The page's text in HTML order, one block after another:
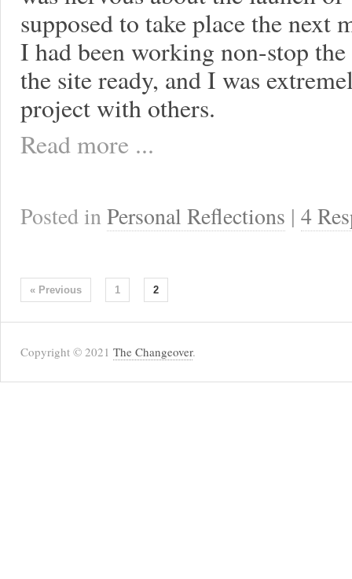
supposed to take place the next
I had been working non-stop
the site ready, and I was
project with others.
Read more ...
Posted inPersonal Reflections | 4
« Previous 1 2
Copyright © 2021 The Changeover.